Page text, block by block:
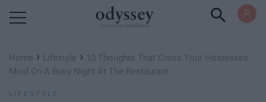
Home › Lifestyle › 10 Thoughts That Cross Your Hostesses
Mind On A Busy Night At The Restaurant
LIFESTYLE